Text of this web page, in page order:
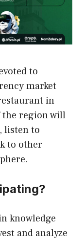
to
market
in
the region will
listen to
to other
knowledge
and analyze